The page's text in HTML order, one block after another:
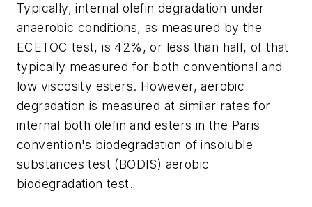
Typically, internal olefin degradation under
anaerobic conditions, as measured by the
ECETOC test, is 42%, or less than half, of that
typically measured for both conventional and
low viscosity esters. However, aerobic
degradation is measured at similar rates for
internal both olefin and esters in the Paris
convention's biodegradation of insoluble
substances test (BODIS) aerobic
biodegradation test.